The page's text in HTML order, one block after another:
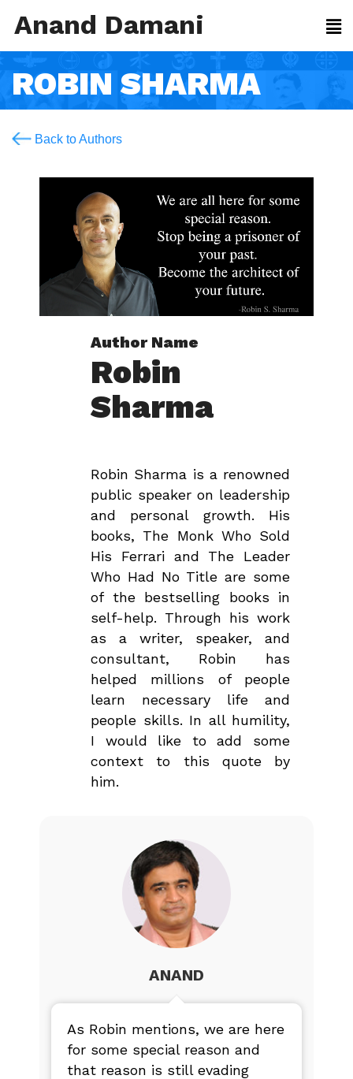
Anand Damani
ROBIN SHARMA
Back to Authors
Author Name
Robin
Sharma
Robin Sharma is a renowned
public speaker on leadership
and personal growth. His
books, The Monk Who Sold
His Ferrari and The Leader
Who Had No Title are some
of the bestselling books in
self-help. Through his work
as a writer, speaker, and
consultant, Robin has
helped millions of people
learn necessary life and
people skills. In all humility,
I would like to add some
context to this quote by
him.
ANAND
As Robin mentions, we are here
for some special reason and
that reason is still evading